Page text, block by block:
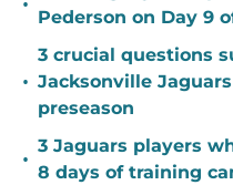
Pederson on Day 9
•
3 crucial questions
Jacksonville
preseason
•
3 Jaguars players
8 days of training